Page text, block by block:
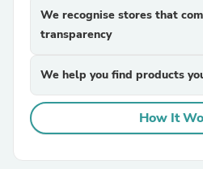
We recognise stores that
transparency
We help you find products
How It